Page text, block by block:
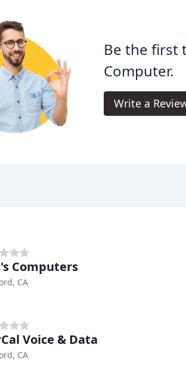
Be the first
Computer.
Write a
Computers
CA
Voice & Data
CA